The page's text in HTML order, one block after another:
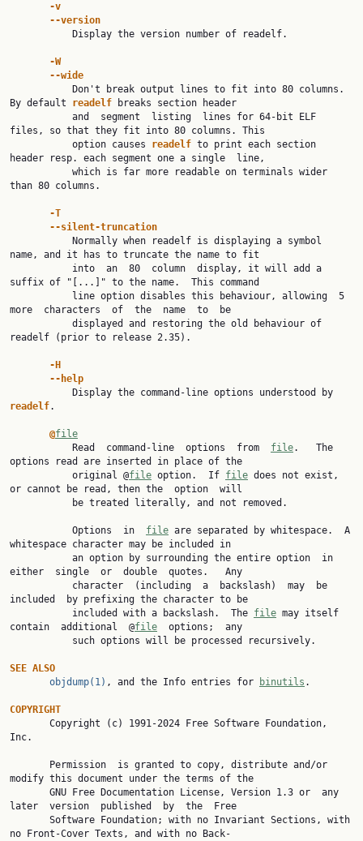
-v
--version
-W
--wide
By default readelf
breaks section header
files, so that they fit into 80 columns. This
           option causes
readelf to print each section
header resp. each segment one a single  line,
than 80 columns.
-T
--silent-truncation
name, and it has to truncate the name to fit
suffix of "[...]" to the name.  This command
more  characters  of  the  name  to  be
readelf (prior to release 2.35).
-H
--help
readelf.
@file
           Read  command-line  options  from
file.   The
options read are inserted in place of the
           original @
file option.  If file does not exist,
or cannot be read, then the  option  will
           Options  in
file are separated by whitespace.  A
whitespace character may be included in
either  single  or  double  quotes.   Any
included  by prefixing the character to be
           included with a backslash.  The
file may itself
contain  additional  @file
  options;  any
SEE ALSO
objdump(1) , and the Info entries for binutils .
COPYRIGHT
Inc.
modify this document under the terms of the
later  version  published  by  the  Free
no Front-Cover Texts, and with no Back-